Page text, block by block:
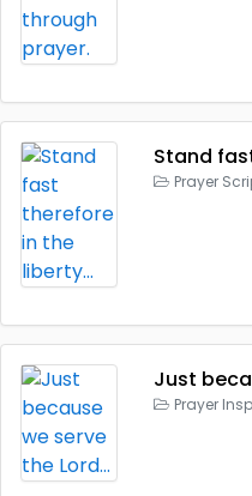
Stand
Prayer
Just
Prayer